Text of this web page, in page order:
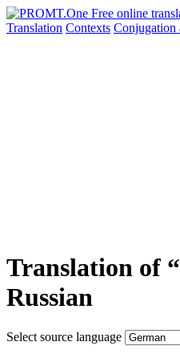
Translation Contexts Conjugation
Translation of
Russian
Select source language